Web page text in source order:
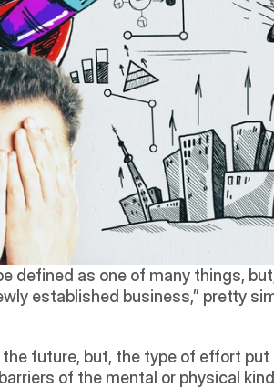
defined as one of many things,
established business,” pretty
future, but, the type of effort
of the mental or physical